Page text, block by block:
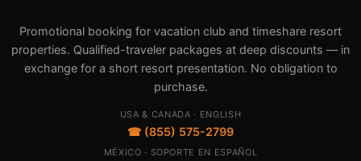
Promotional booking for vacation club and timeshare resort
properties. Qualified-traveler packages at deep discounts — in
exchange for a short resort presentation. No obligation to
purchase.
USA & CANADA · ENGLISH
☎ (855) 575-2799
MÉXICO · SOPORTE EN ESPAÑOL